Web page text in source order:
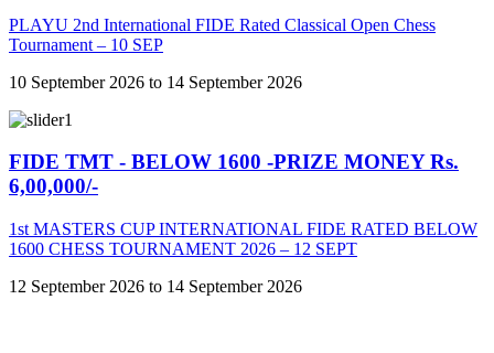
PLAYU 2nd International FIDE Rated Classical Open Chess
Tournament – 10 SEP
10 September 2026 to 14 September 2026
FIDE TMT - BELOW 1600 -PRIZE MONEY Rs.
6,00,000/-
1st MASTERS CUP INTERNATIONAL FIDE RATED BELOW
1600 CHESS TOURNAMENT 2026 – 12 SEPT
12 September 2026 to 14 September 2026